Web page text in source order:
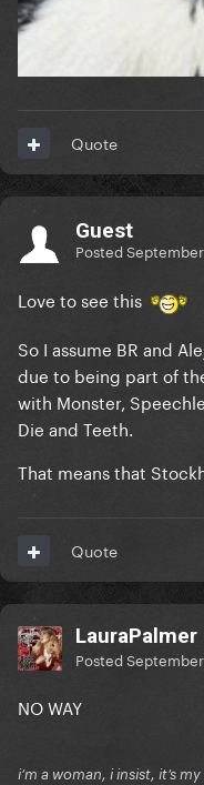
Quote
Guest
Posted
Love to see this
So I assume BR and
due to being part of
with Monster,
Die and Teeth.
That means that
Quote
LauraPalmer
Posted
NO WAY
i’m a woman, i insist, it’s